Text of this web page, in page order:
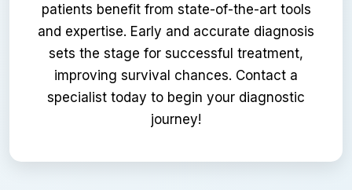
patients benefit from state-of-the-art tools
and expertise. Early and accurate diagnosis
sets the stage for successful treatment,
improving survival chances. Contact a
specialist today to begin your diagnostic
journey!